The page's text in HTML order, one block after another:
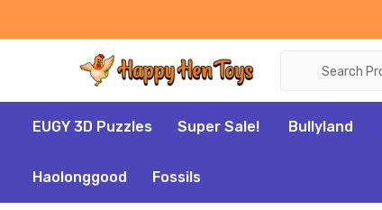
EUGY 3D Puzzles Super Sale! Bullyland
Haolonggood Fossils